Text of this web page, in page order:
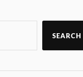
SEARCH